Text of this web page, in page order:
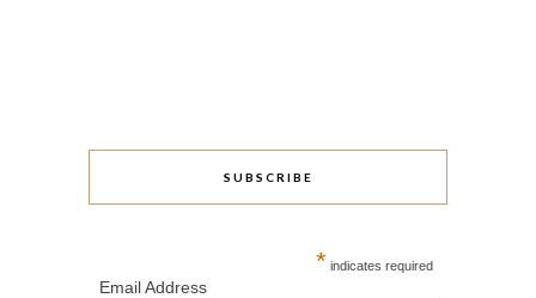
SUBSCRIBE
* indicates required
Email Address